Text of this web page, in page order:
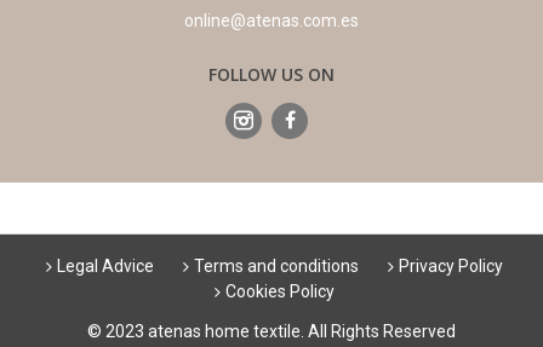
online@atenas.com.es
FOLLOW US ON
Legal Advice Terms and conditions
Privacy Policy
Cookies Policy
© 2023 atenas home textile. All Rights Reserved